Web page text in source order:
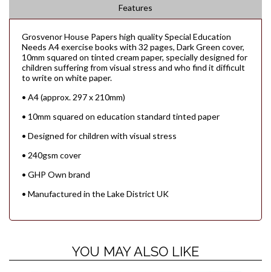
Features
Grosvenor House Papers high quality Special Education
Needs A4 exercise books with 32 pages, Dark Green cover,
10mm squared on tinted cream paper, specially designed for
children suffering from visual stress and who find it difficult
to write on white paper.
• A4 (approx. 297 x 210mm)
• 10mm squared on education standard tinted paper
• Designed for children with visual stress
• 240gsm cover
• GHP Own brand
• Manufactured in the Lake District UK
YOU MAY ALSO LIKE